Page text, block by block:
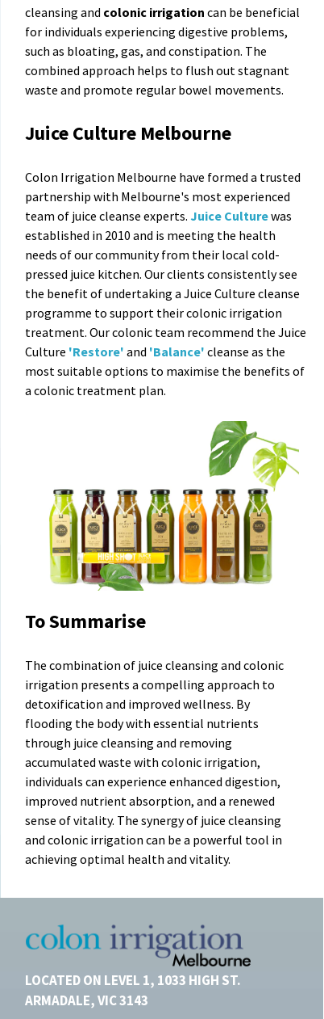
To Summarise
The combination of juice cleansing and colonic
irrigation presents a compelling approach to
detoxification and improved wellness. By
flooding the body with essential nutrients
through juice cleansing and removing
accumulated waste with colonic irrigation,
individuals can experience enhanced digestion,
improved nutrient absorption, and a renewed
sense of vitality. The synergy of juice cleansing
and colonic irrigation can be a powerful tool in
achieving optimal health and vitality.
cleansing and colonic irrigation can be beneficial
for individuals experiencing digestive problems,
such as bloating, gas, and constipation. The
combined approach helps to flush out stagnant
waste and promote regular bowel movements.
Juice Culture Melbourne
Colon Irrigation Melbourne have formed a trusted
partnership with Melbourne's most experienced
team of juice cleanse experts. Juice Culturewas
established in 2010 and is meeting the health
needs of our community from their local cold-
pressed juice kitchen. Our clients consistently see
the benefit of undertaking a Juice Culture cleanse
programme to support their colonic irrigation
treatment. Our colonic team recommend the Juice
Culture 'Restore' and 'Balance' cleanse as the
most suitable options to maximise the benefits of
a colonic treatment plan.
LOCATED ON LEVEL 1, 1033 HIGH ST.
ARMADALE, VIC 3143